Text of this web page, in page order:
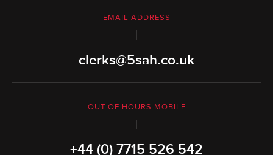
EMAIL ADDRESS
clerks@5sah.co.uk
OUT OF HOURS MOBILE
+44 (0) 7715 526 542